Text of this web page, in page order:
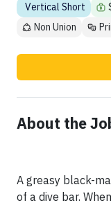
Vertical Short
Non Union
About the
A greasy black-
of a dive bar.